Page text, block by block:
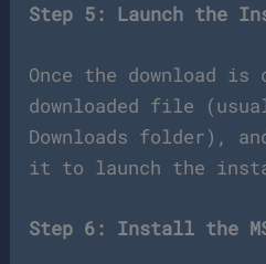
Step 5: Launch the
Once the download
downloaded file
Downloads folder),
it to launch the
Step 6: Install the